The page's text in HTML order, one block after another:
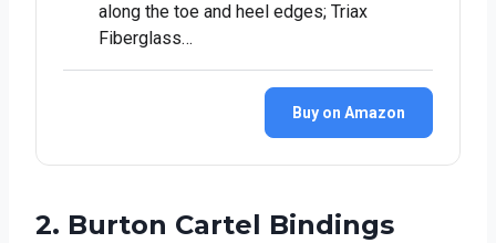
along the toe and heel edges; Triax
Fiberglass…
Buy on Amazon
2. Burton Cartel Bindings